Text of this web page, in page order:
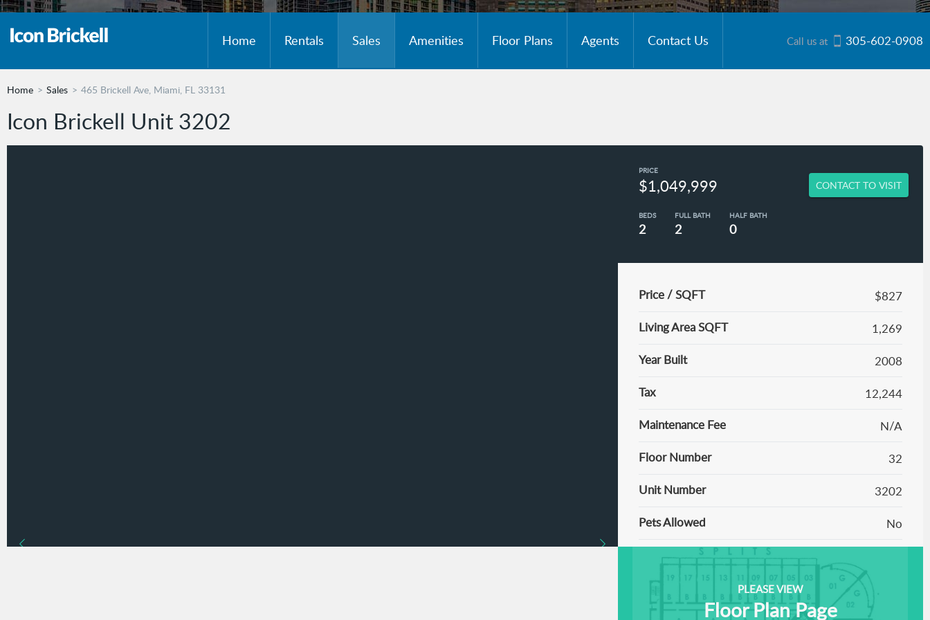
Home Rentals Sales Amenities Floor Plans Agents Contact Us Call us at 305-602-0908
Home Sales 465 Brickell Ave, Miami, FL 33131
Icon Brickell Unit 3202
PRICE
$1,049,999 CONTACT TO VISIT
BEDS
2
FULL BATH
2
HALF BATH
0
Price / SQFT
$827
Living Area SQFT
1,269
Year Built
2008
Tax
12,244
Maintenance Fee
N/A
Floor Number
32
Unit Number
3202
Pets Allowed
No
PLEASE VIEW
Floor Plan Page